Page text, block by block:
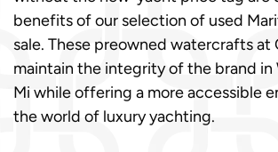
benefits of our selection of used
sale. These preowned watercrafts at
maintain the integrity of the brand in
Mi while offering a more accessible
the world of luxury yachting.